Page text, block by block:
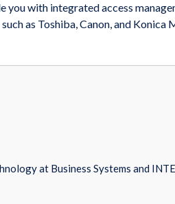
with integrated access
as Toshiba, Canon, and
at Business Systems and